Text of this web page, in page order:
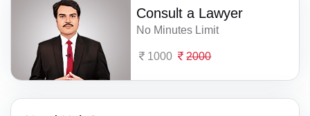
Consult a Lawyer
No Minutes Limit
1000 2000